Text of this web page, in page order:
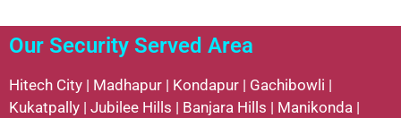
Our Security Served Area
Hitech City | Madhapur | Kondapur | Gachibowli |
Kukatpally | Jubilee Hills | Banjara Hills | Manikonda |